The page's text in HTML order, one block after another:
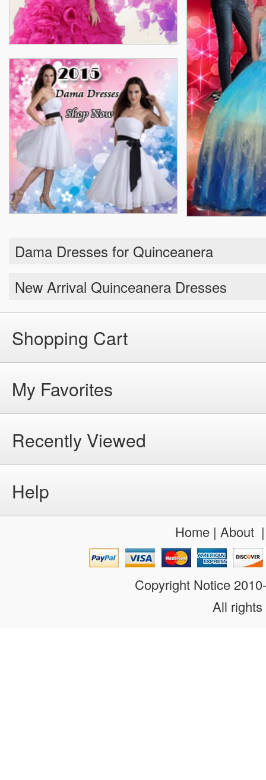
Dama Dresses for Quinceanera
New Arrival Quinceanera Dresses
Shopping Cart
My Favorites
Recently Viewed
Help
Home| About
Copyright Notice
All